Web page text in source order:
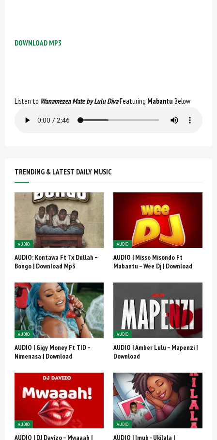
DOWNLOAD MP3
Listen to Wanamezea Mate by Lulu DivaFeaturing Mabantu Below
TRENDING & LATEST DAILY MUSIC
AUDIO
AUDIO: Kontawa Ft Tx Dullah –
Bongo | Download Mp3
AUDIO
AUDIO | Misso Misondo Ft
Mabantu – Wee Dj | Download
AUDIO
AUDIO | Gigy Money Ft TID –
Nimenasa | Download
AUDIO
AUDIO | Amber Lulu – Mapenzi |
Download
AUDIO
AUDIO | DJ Davizo – Mwaaah |
AUDIO
AUDIO | Imuh - Ukilala |